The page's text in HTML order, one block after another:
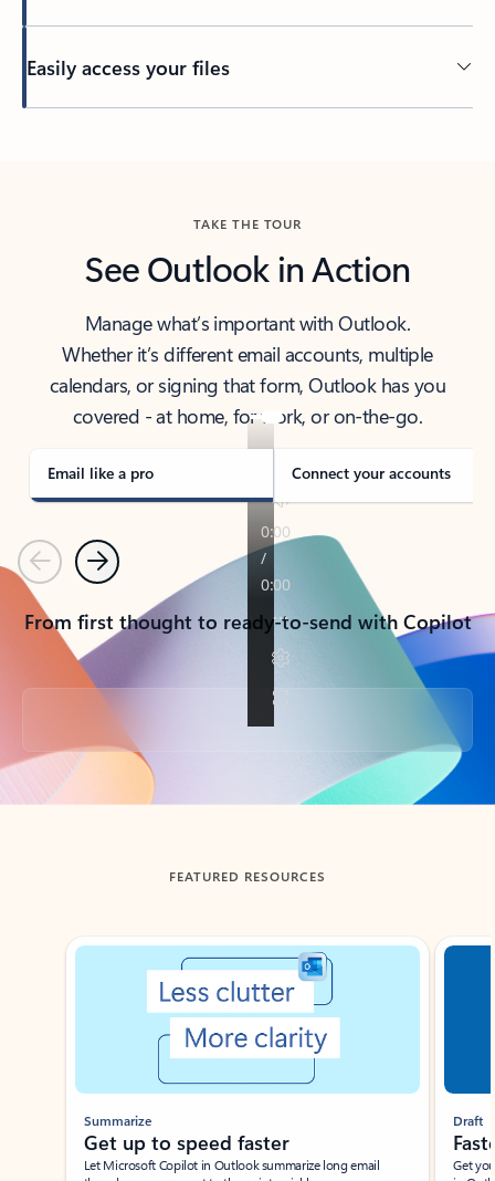
Easily access your files
TAKE THE TOUR
See Outlook in Action
Manage what’s important with Outlook.
Whether it’s different email accounts, multiple
calendars, or signing that form, Outlook has you
covered - at home, for work, or on-the-go.
Email like a pro Connect your accounts
PreviousNext
From first thought to ready-to-send with Copilot
Back to tabs
FEATURED RESOURCES
Showing slide 1 of 3
Summarize
Get up to speed faster ​
Let Microsoft Copilot in Outlook summarize long email
Draft
Get